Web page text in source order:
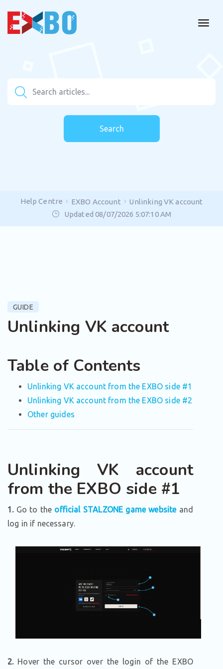
Search
Help Centre EXBO Account
Unlinking VK account
Updated 08/07/2026 5:07:10 AM
GUIDE
Unlinking VK account
Table of Contents
Unlinking VK account from the EXBO side #1
Unlinking VK account from the EXBO side #2
Other guides
Unlinking VK account
from the EXBO side #1
1.Go to the official STALZONE game websiteand
log in if necessary.
2.Hover the cursor over the login of the EXBO